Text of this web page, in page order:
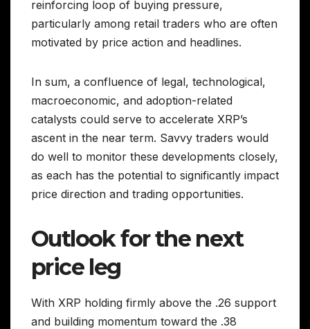
reinforcing loop of buying pressure,
particularly among retail traders who are often
motivated by price action and headlines.
In sum, a confluence of legal, technological,
macroeconomic, and adoption-related
catalysts could serve to accelerate XRP’s
ascent in the near term. Savvy traders would
do well to monitor these developments closely,
as each has the potential to significantly impact
price direction and trading opportunities.
Outlook for the next
price leg
With XRP holding firmly above the .26 support
and building momentum toward the .38